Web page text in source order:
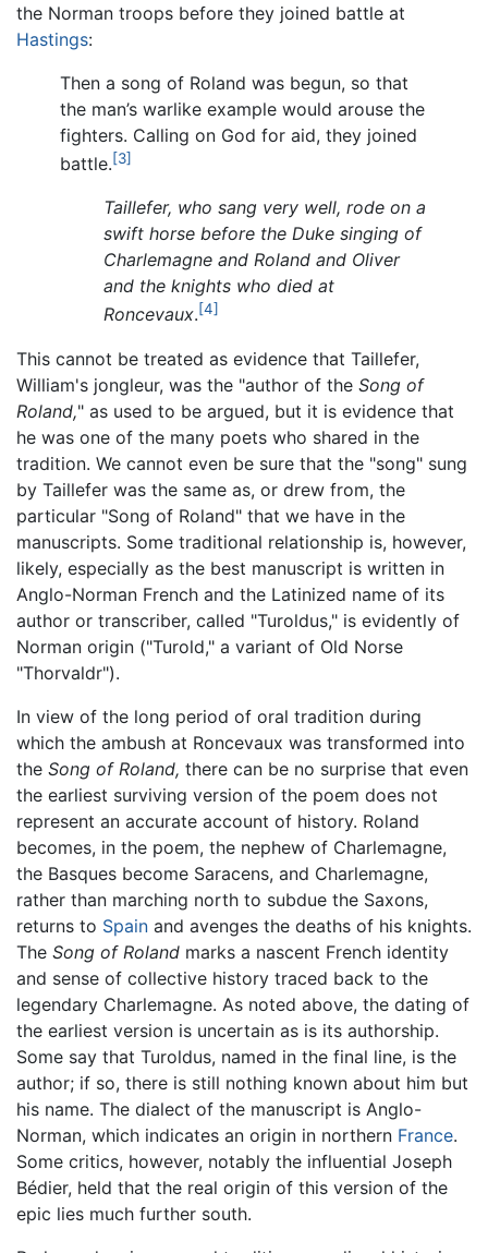
the Norman troops before they joined battle at
Hastings:
Then a song of Roland was begun, so that
the man’s warlike example would arouse the
fighters. Calling on God for aid, they joined
battle.[3]
Taillefer, who sang very well, rode on a
swift horse before the Duke singing of
Charlemagne and Roland and Oliver
and the knights who died at
Roncevaux.[4]
This cannot be treated as evidence that Taillefer,
William's jongleur, was the "author of the Song of
Roland," as used to be argued, but it is evidence that
he was one of the many poets who shared in the
tradition. We cannot even be sure that the "song" sung
by Taillefer was the same as, or drew from, the
particular "Song of Roland" that we have in the
manuscripts. Some traditional relationship is, however,
likely, especially as the best manuscript is written in
Anglo-Norman French and the Latinized name of its
author or transcriber, called "Turoldus," is evidently of
Norman origin ("Turold," a variant of Old Norse
"Thorvaldr").
In view of the long period of oral tradition during
which the ambush at Roncevaux was transformed into
the Song of Roland, there can be no surprise that even
the earliest surviving version of the poem does not
represent an accurate account of history. Roland
becomes, in the poem, the nephew of Charlemagne,
the Basques become Saracens, and Charlemagne,
rather than marching north to subdue the Saxons,
returns to Spain and avenges the deaths of his knights.
The Song of Roland marks a nascent French identity
and sense of collective history traced back to the
legendary Charlemagne. As noted above, the dating of
the earliest version is uncertain as is its authorship.
Some say that Turoldus, named in the final line, is the
author; if so, there is still nothing known about him but
his name. The dialect of the manuscript is Anglo-
Norman, which indicates an origin in northern France.
Some critics, however, notably the influential Joseph
Bédier, held that the real origin of this version of the
epic lies much further south.